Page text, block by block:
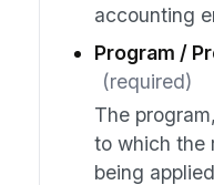
accounting
Program /
(required)
The
to which the
being